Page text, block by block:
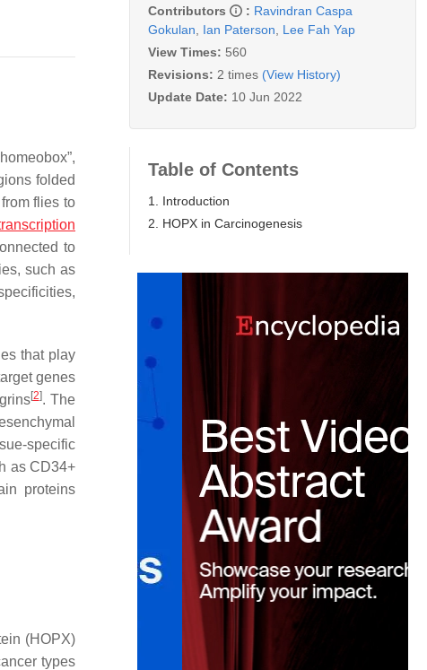
folded
flies to
to
such as
that play
genes
[2]. The
specific
as CD34+
proteins
(HOPX)
types
Contributors
: Ravindran Caspa
Gokulan
Ian Paterson
Lee Fah Yap
View Times: 560
Revisions: 2 times (View History)
Update Date: 10 Jun 2022
Table of Contents
1. Introduction
2. HOPX in Carcinogenesis